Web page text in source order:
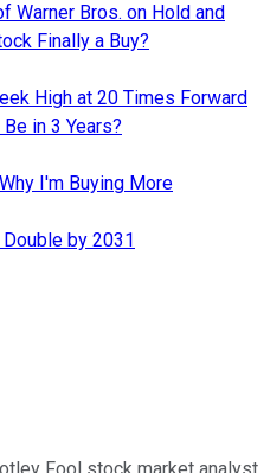
Warner Bros. on Hold and
Finally a Buy?
High at 20 Times Forward
in 3 Years?
I'm Buying More
by 2031
Fool stock market analyst